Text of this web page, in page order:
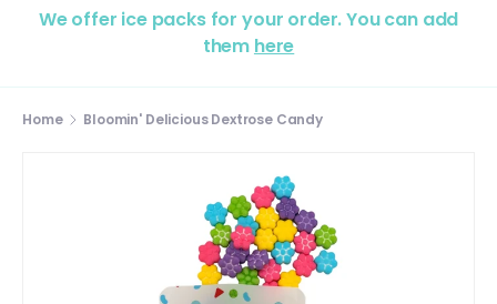
We offer ice packs for your order. You can add
them here
Home Bloomin' Delicious Dextrose Candy